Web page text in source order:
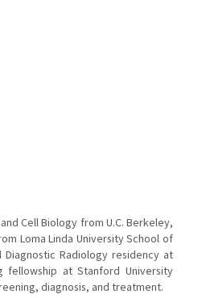
Cell Biology from U.C. Berkeley,
Loma Linda University School of
Radiology residency at
fellowship at Stanford University
diagnosis, and treatment.